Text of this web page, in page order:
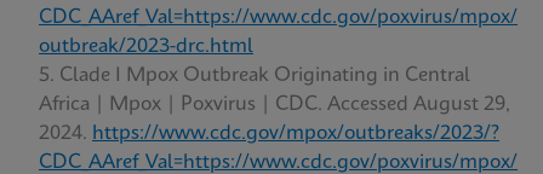
CDC_AAref_Val=https://www.cdc.gov/poxvirus/mpox/
outbreak/2023-drc.html
Clade I Mpox Outbreak Originating in Central
Africa | Mpox | Poxvirus | CDC. Accessed August 29,
2024. https://www.cdc.gov/mpox/outbreaks/2023/?
CDC_AAref_Val=https://www.cdc.gov/poxvirus/mpox/